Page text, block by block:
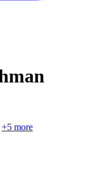
+5 more